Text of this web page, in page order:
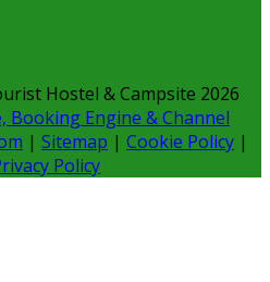
Hostel & Campsite 2026
Booking Engine & Channel
| Sitemap | Cookie Policy |
Policy